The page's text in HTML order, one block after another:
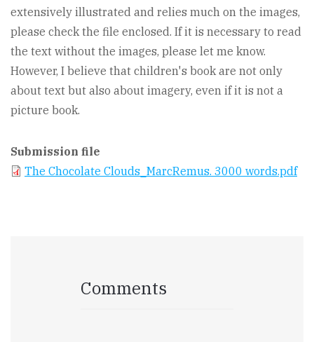
extensively illustrated and relies much on the images,
please check the file enclosed. If it is necessary to read
the text without the images, please let me know.
However, I believe that children's book are not only
about text but also about imagery, even if it is not a
picture book.
Submission file
The Chocolate Clouds_MarcRemus. 3000 words.pdf
Comments